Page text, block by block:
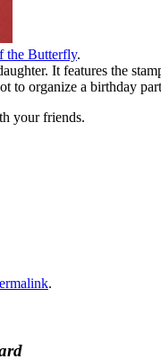
the Butterfly.
It features the
to organize a birthday
your friends.
.